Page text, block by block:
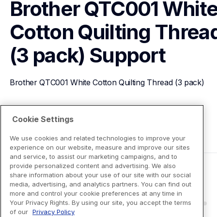
Brother QTC001
Cotton Quilting
(3 pack) Support
Brother QTC001 White Cotton Quilting Thread (3 pack)
View Product Details
Cookie Settings
We use cookies and related technologies to improve your
experience on our website, measure and improve our sites
and service, to assist our marketing campaigns, and to
provide personalized content and advertising. We also
share information about your use of our site with our social
media, advertising, and analytics partners. You can find out
more and control your cookie preferences at any time in
Your Privacy Rights. By using our site, you accept the terms
of our Privacy Policy